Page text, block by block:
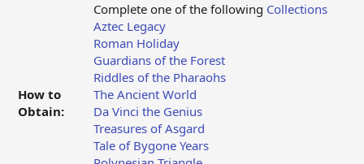
How to
Obtain:
Complete one of the following Collections
Aztec Legacy
Roman Holiday
Guardians of the Forest
Riddles of the Pharaohs
The Ancient World
Da Vinci the Genius
Treasures of Asgard
Tale of Bygone Years